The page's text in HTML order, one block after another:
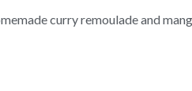
curry remoulade and